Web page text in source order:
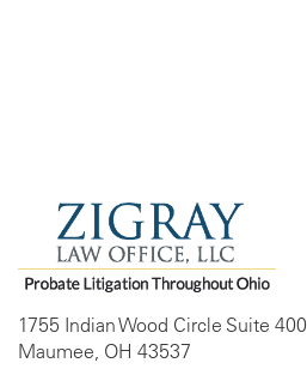
1755 Indian Wood Circle Suite 400
Maumee, OH 43537